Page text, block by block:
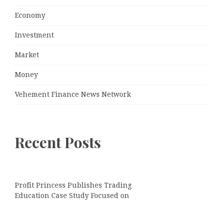
Economy
Investment
Market
Money
Vehement Finance News Network
Recent Posts
Profit Princess Publishes Trading
Education Case Study Focused on